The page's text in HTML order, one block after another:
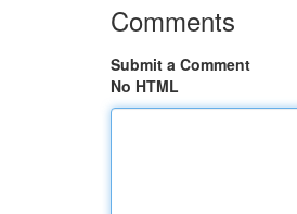
Comments
Submit a Comment
No HTML